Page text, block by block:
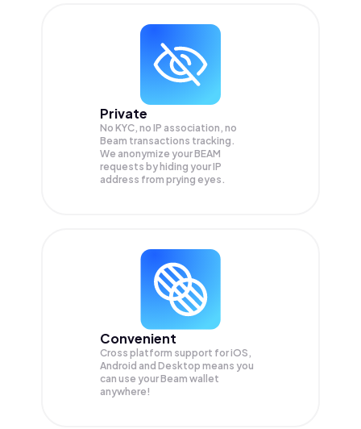
Private
No KYC, no IP association, no
Beam transactions tracking.
We anonymize yourBEAM
requests by hiding your IP
address from prying eyes.
Convenient
Cross platform support for iOS,
Android and Desktop means you
can use your Beam wallet
anywhere!